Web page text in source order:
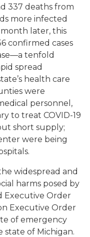
337 deaths from
more infected
later, this
confirmed cases
tenfold
spread
health care
were
personnel,
to treat COVID-19
short supply;
were being
widespread and
harms posed by
Executive Order
Executive Order
of emergency
state of Michigan.